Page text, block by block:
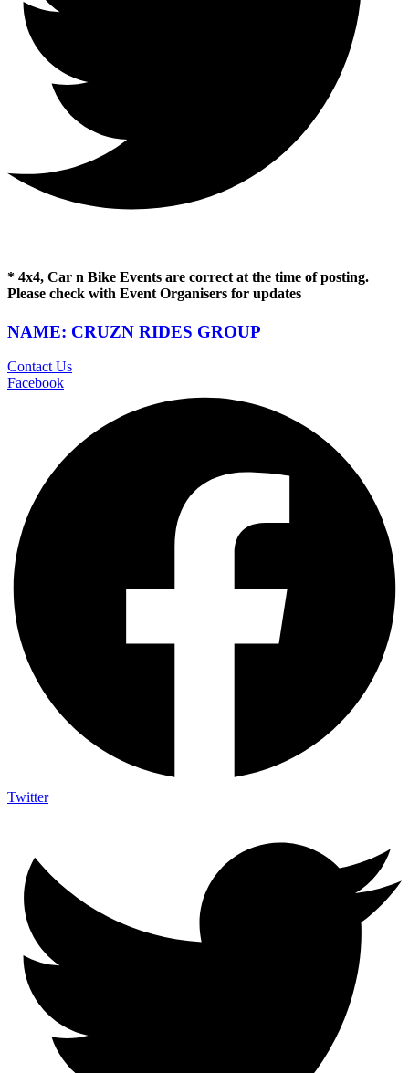
* 4x4, Car n Bike Events are correct at the time of posting.
Please check with Event Organisers for updates
NAME: CRUZN RIDES GROUP
Contact Us
Facebook
Twitter